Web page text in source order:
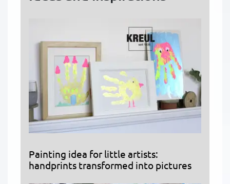
Painting idea for little artists:
handprints transformed into pictures